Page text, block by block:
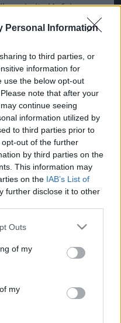
Personal Information
to third parties, or
information for
use the below opt-out
note that after your
continue seeing
information utilized by
to third parties prior to
out of the further
by third parties on the
This information may
on the IAB’s List of
further disclose it to other
one or more Google
You may click to
its third-party tags to
in below Google
Outs
of my
my
in its Unfair
this year, against
League."
it ruled that
by way of private
and Football
also gave Fulham
of Appeal,
High Court
to a different
and that an important
to the Court of
issue can be resolved
the Premier League
his judgment: "The
powers to deal with
and satisfactorily,
for all
to do so without